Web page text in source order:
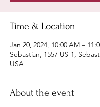
Time & Location
Jan 20, 2024, 10:00 AM –
Sebastian, 1557 US-1,
USA
About the event